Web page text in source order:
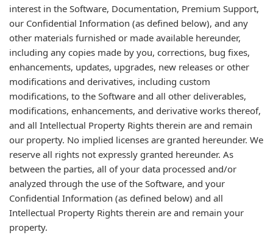
interest in the Software, Documentation, Premium Support,
our Confidential Information (as defined below), and any
other materials furnished or made available hereunder,
including any copies made by you, corrections, bug fixes,
enhancements, updates, upgrades, new releases or other
modifications and derivatives, including custom
modifications, to the Software and all other deliverables,
modifications, enhancements, and derivative works thereof,
and all Intellectual Property Rights therein are and remain
our property. No implied licenses are granted hereunder. We
reserve all rights not expressly granted hereunder. As
between the parties, all of your data processed and/or
analyzed through the use of the Software, and your
Confidential Information (as defined below) and all
Intellectual Property Rights therein are and remain your
property.